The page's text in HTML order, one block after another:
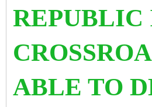
REPUBLIC
ABLE TO